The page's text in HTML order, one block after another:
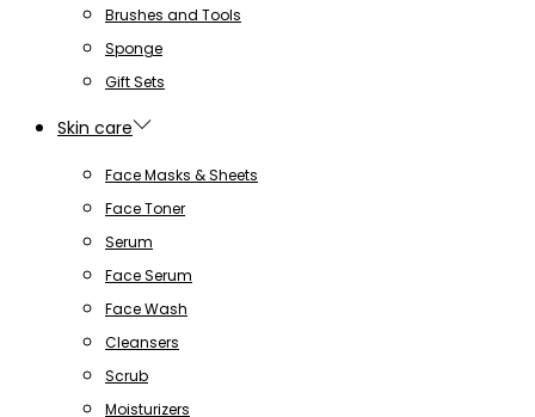
Brushes and Tools
Sponge
Gift Sets
Skin care
Face Masks & Sheets
Face Toner
Serum
Face Serum
Face Wash
Cleansers
Scrub
Moisturizers